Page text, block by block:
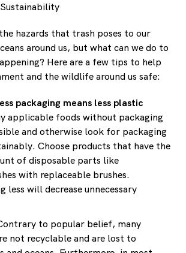
hazards that trash poses to our
around us, but what can we do to
Here are a few tips to help
and the wildlife around us safe:
packaging means less plastic
applicable foods without packaging
and otherwise look for packaging
Choose products that have the
of disposable parts like
with replaceable brushes.
less will decrease unnecessary
to popular belief, many
not recyclable and are lost to